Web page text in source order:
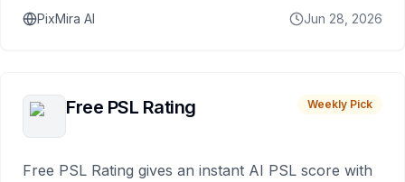
PixMira AI Jun 28, 2026
Free PSL Rating Weekly Pick
Free PSL Rating gives an instant AI PSL score with